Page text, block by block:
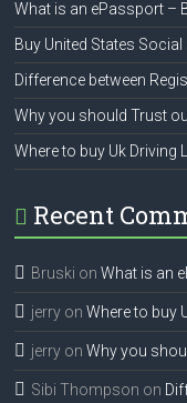
What is an ePassport –
Buy United States
Difference between
Why you should Trust
Where to buy Uk Driving
Recent
Bruski onWhat is an
jerry onWhere to buy
jerry onWhy you
Sibi Thompson on